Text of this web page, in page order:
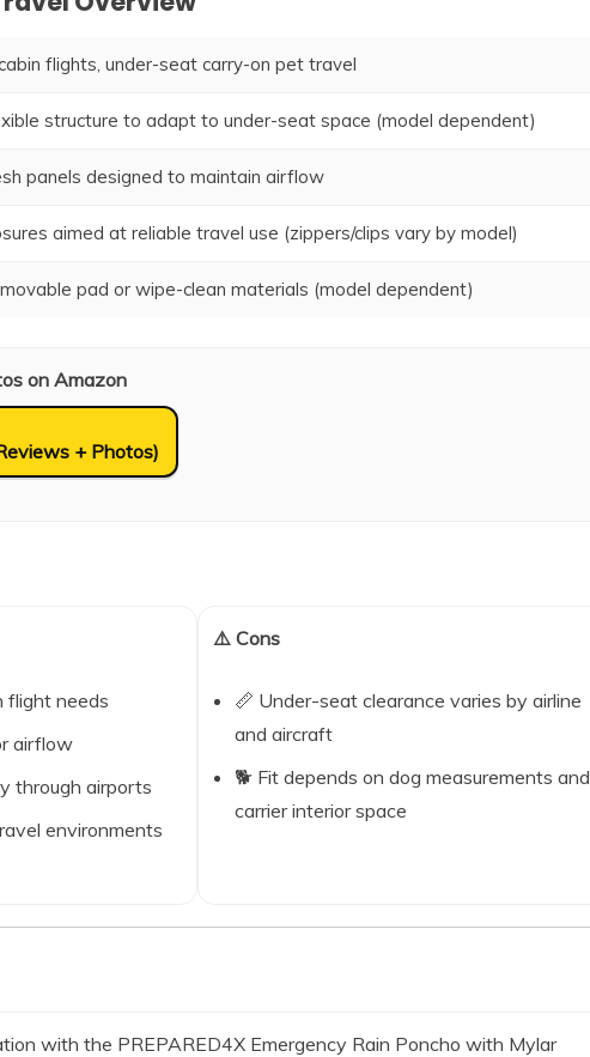
flights, under-seat carry-on pet travel
structure to adapt to under-seat space (model dependent)
panels designed to maintain airflow
aimed at reliable travel use (zippers/clips vary by model)
pad or wipe-clean materials (model dependent)
on Amazon
+ Photos)
flight needs
airflow
through airports
environments
⚠️ Cons
📏 Under-seat clearance varies by airline
and aircraft
🐕 Fit depends on dog measurements and
carrier interior space
with the PREPARED4X Emergency Rain Poncho with Mylar